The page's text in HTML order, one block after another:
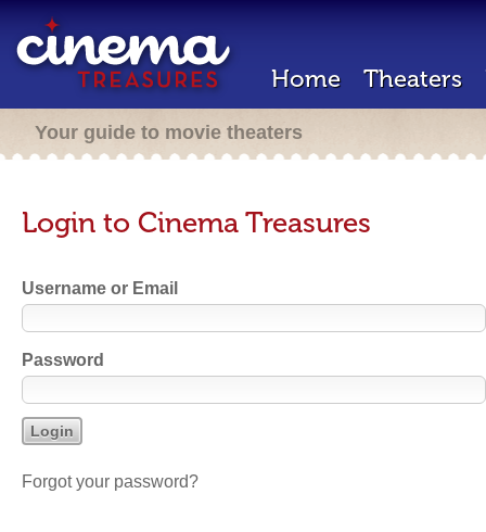
Home Theaters
Your guide to movie theaters
Login to Cinema Treasures
Username or Email
Password
Forgot your password?